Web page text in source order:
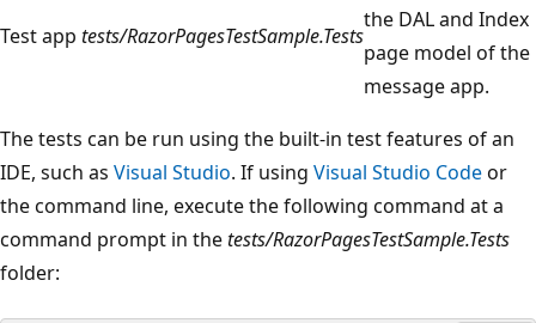
Test app tests/RazorPagesTestSample.Tests
the DAL and Index
page model of the
message app.
The tests can be run using the built-in test features of an
IDE, such as Visual Studio. If using Visual Studio Codeor
the command line, execute the following command at a
command prompt in thetests/RazorPagesTestSample.Tests
folder: